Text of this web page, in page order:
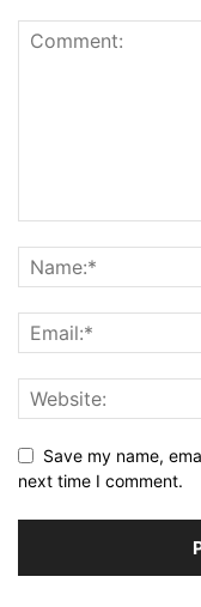
Save my name,
next time I comment.